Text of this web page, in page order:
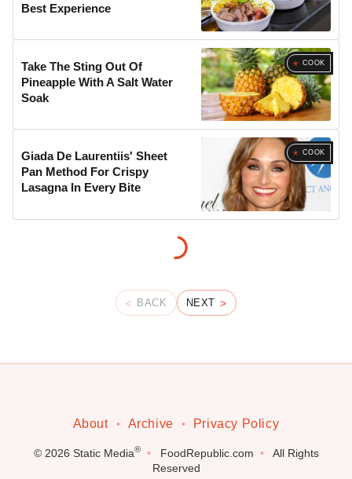
Best Experience
COOK
Take The Sting Out Of
Pineapple With A Salt Water
Soak
COOK
Giada De Laurentiis' Sheet
Pan Method For Crispy
Lasagna In Every Bite
BACK NEXT
About Archive Privacy Policy
© 2026 Static Media® FoodRepublic.com
All Rights
Reserved